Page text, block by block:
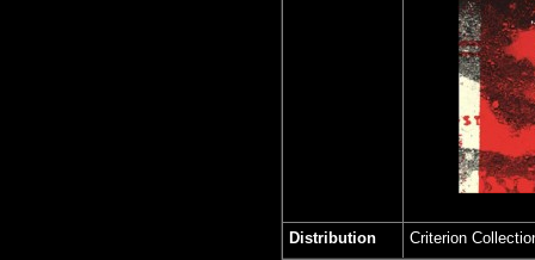
Distribution Criterion